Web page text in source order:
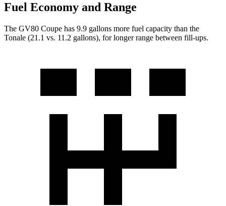
Fuel Economy and Range
The GV80 Coupe has 9.9 gallons more fuel capacity than the
Tonale (21.1 vs. 11.2 gallons), for longer range between fill-ups.